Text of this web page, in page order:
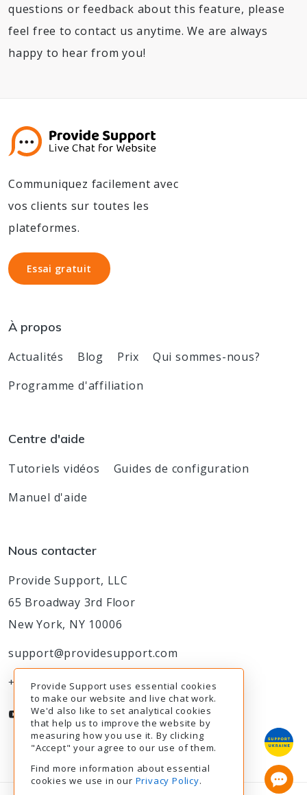
questions or feedback about this feature, please
feel free to contact us anytime. We are always
happy to hear from you!
Communiquez facilement avec
vos clients sur toutes les
plateformes.
Essai gratuit
Essai gratuit
À propos
Actualités Blog Prix
Qui sommes-nous?
Programme d'affiliation
Centre d'aide
Tutoriels vidéos
Guides de configuration
Manuel d'aide
Nous contacter
Provide Support, LLC
65 Broadway 3rd Floor
New York, NY 10006
support@providesupport.com
+1-888-777-9930
Provide Support uses essential cookies
to make our website and live chat work.
We'd also like to set analytical cookies
that help us to improve the website by
measuring how you use it. By clicking
"Accept" your agree to our use of them.
Find more information about essential
cookies we use in our Privacy Policy.